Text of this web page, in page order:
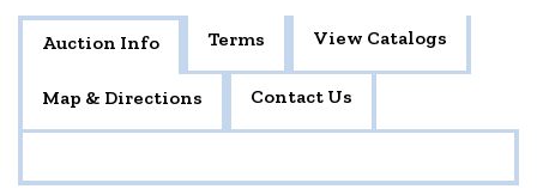
Auction Info Terms View Catalogs
Map & Directions Contact Us